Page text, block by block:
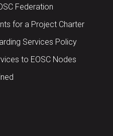
Federation
for a Project Charter
Services Policy
to EOSC Nodes